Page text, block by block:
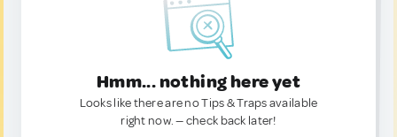
Hmm... nothing here yet
Looks like there are no Tips & Traps available
right now. — check back later!